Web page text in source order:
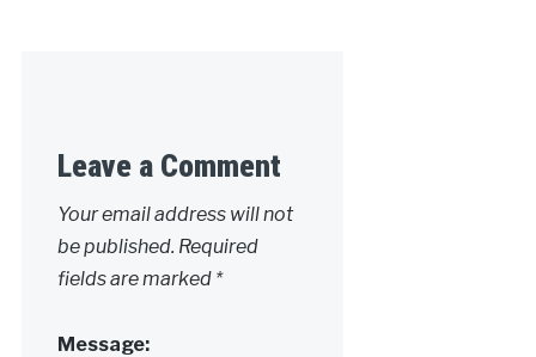
Leave a Comment
Your email address will not
be published. Required
fields are marked *
Message: